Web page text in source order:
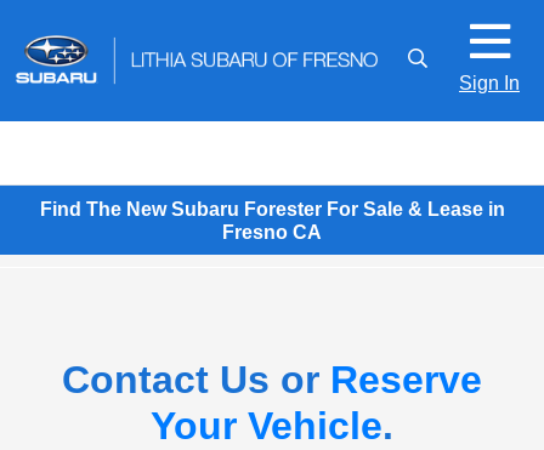
Sign In
Find The New Subaru Forester For Sale & Lease in
Fresno CA
Contact Us or Reserve
Your Vehicle.